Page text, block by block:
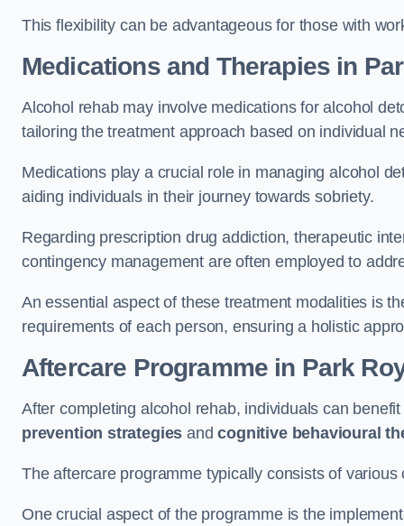
This flexibility can be advantageous for those with
Medications and Therapies in
Alcohol rehab may involve medications for alcohol
tailoring the treatment approach based on individual
Medications play a crucial role in managing alcohol
aiding individuals in their journey towards sobriety.
Regarding prescription drug addiction, therapeutic
contingency management are often employed to
An essential aspect of these treatment modalities is
requirements of each person, ensuring a holistic
Aftercare Programme in Park
After completing alcohol rehab, individuals can
prevention strategies andcognitive behavioural
The aftercare programme typically consists of
One crucial aspect of the programme is the